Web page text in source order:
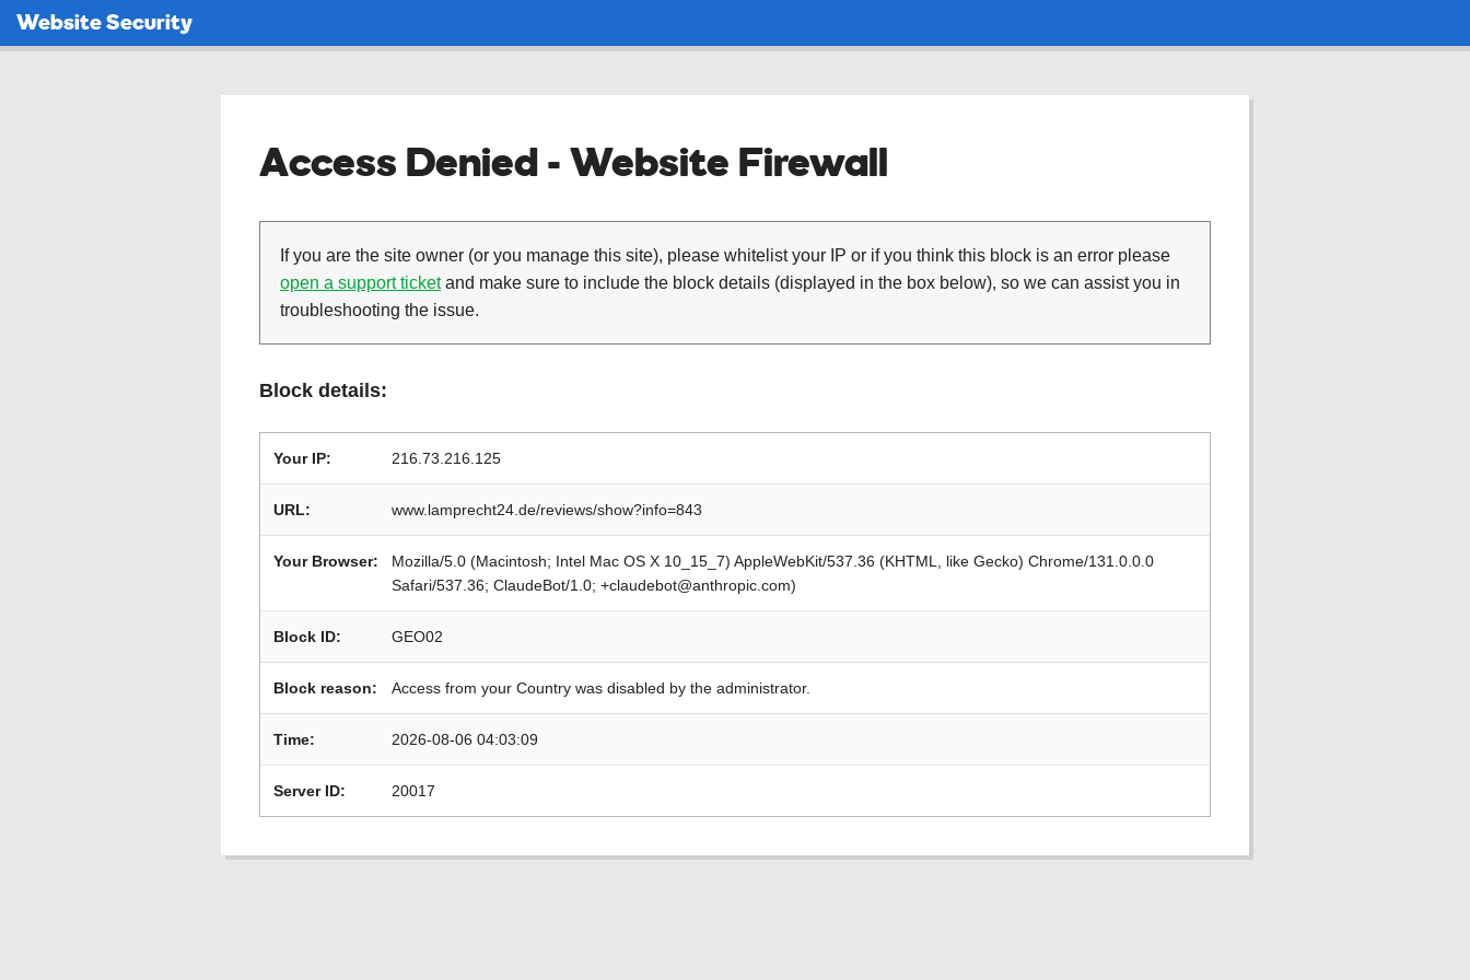
Website Security
Access Denied - Website Firewall
If you are the site owner (or you manage this site), please whitelist your IP or if you think this block is an error please
open a support ticketand make sure to include the block details (displayed in the box below), so we can assist you in
troubleshooting the issue.
Block details:
Your IP: 216.73.216.125
URL: www.lamprecht24.de/reviews/show?info=843
Your Browser:
Mozilla/5.0 (Macintosh; Intel Mac OS X 10_15_7) AppleWebKit/537.36 (KHTML, like Gecko) Chrome/131.0.0.0
Safari/537.36; ClaudeBot/1.0; +claudebot@anthropic.com)
Block ID: GEO02
Block reason: Access from your Country was disabled by the administrator.
Time: 2026-08-06 04:03:09
Server ID: 20017